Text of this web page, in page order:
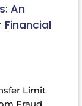
An
Limit
Fraud.